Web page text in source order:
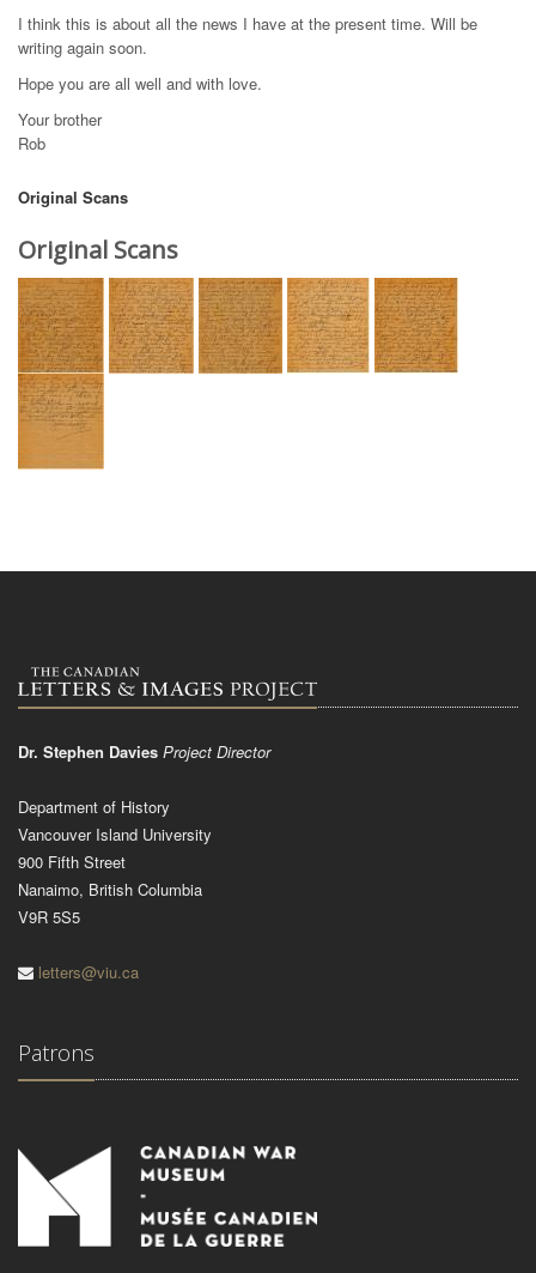
I think this is about all the news I have at the present time. Will be
writing again soon.
Hope you are all well and with love.
Your brother
Rob
Original Scans
Original Scans
Dr. Stephen Davies Project Director
Department of History
Vancouver Island University
900 Fifth Street
Nanaimo, British Columbia
V9R 5S5
letters@viu.ca
Patrons